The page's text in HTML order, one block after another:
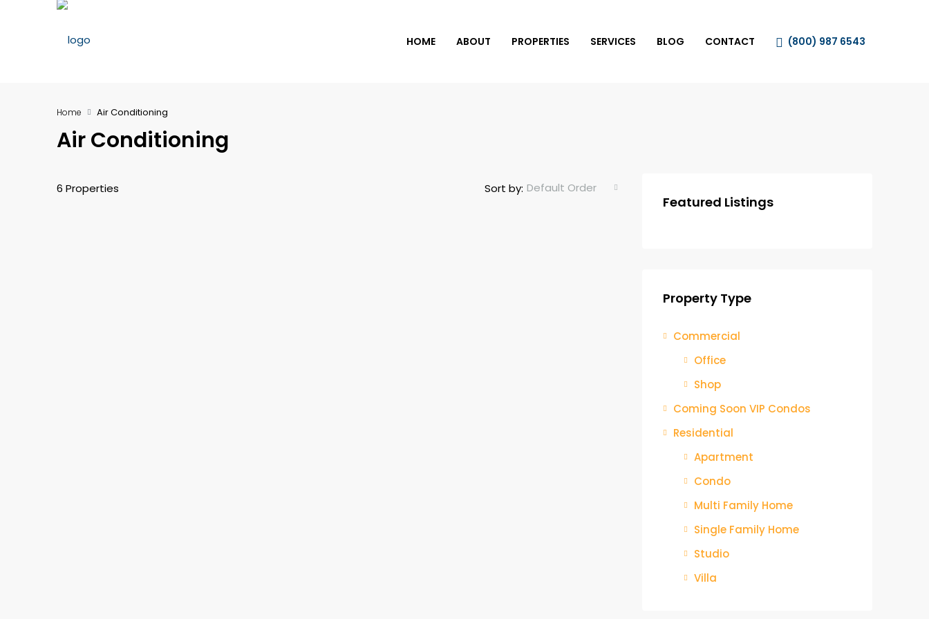
HOME ABOUT PROPERTIES SERVICES BLOG CONTACT (800) 987 6543
Home Air Conditioning
Air Conditioning
6 Properties Sort by: Default Order
Featured Listings
Property Type
Commercial
Office
Shop
Coming Soon VIP Condos
Residential
Apartment
Condo
Multi Family Home
Single Family Home
Studio
Villa